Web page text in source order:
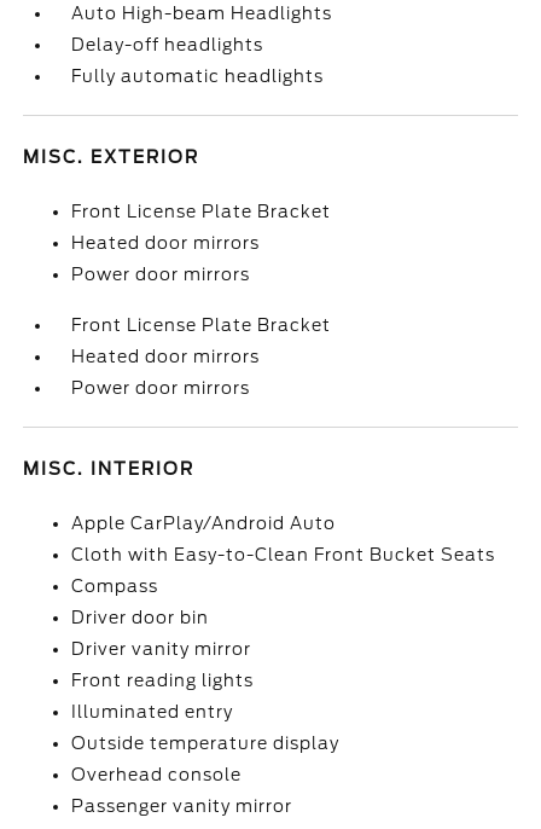
Auto High-beam Headlights
Delay-off headlights
Fully automatic headlights
MISC. EXTERIOR
Front License Plate Bracket
Heated door mirrors
Power door mirrors
Front License Plate Bracket
Heated door mirrors
Power door mirrors
MISC. INTERIOR
Apple CarPlay/Android Auto
Cloth with Easy-to-Clean Front Bucket Seats
Compass
Driver door bin
Driver vanity mirror
Front reading lights
Illuminated entry
Outside temperature display
Overhead console
Passenger vanity mirror